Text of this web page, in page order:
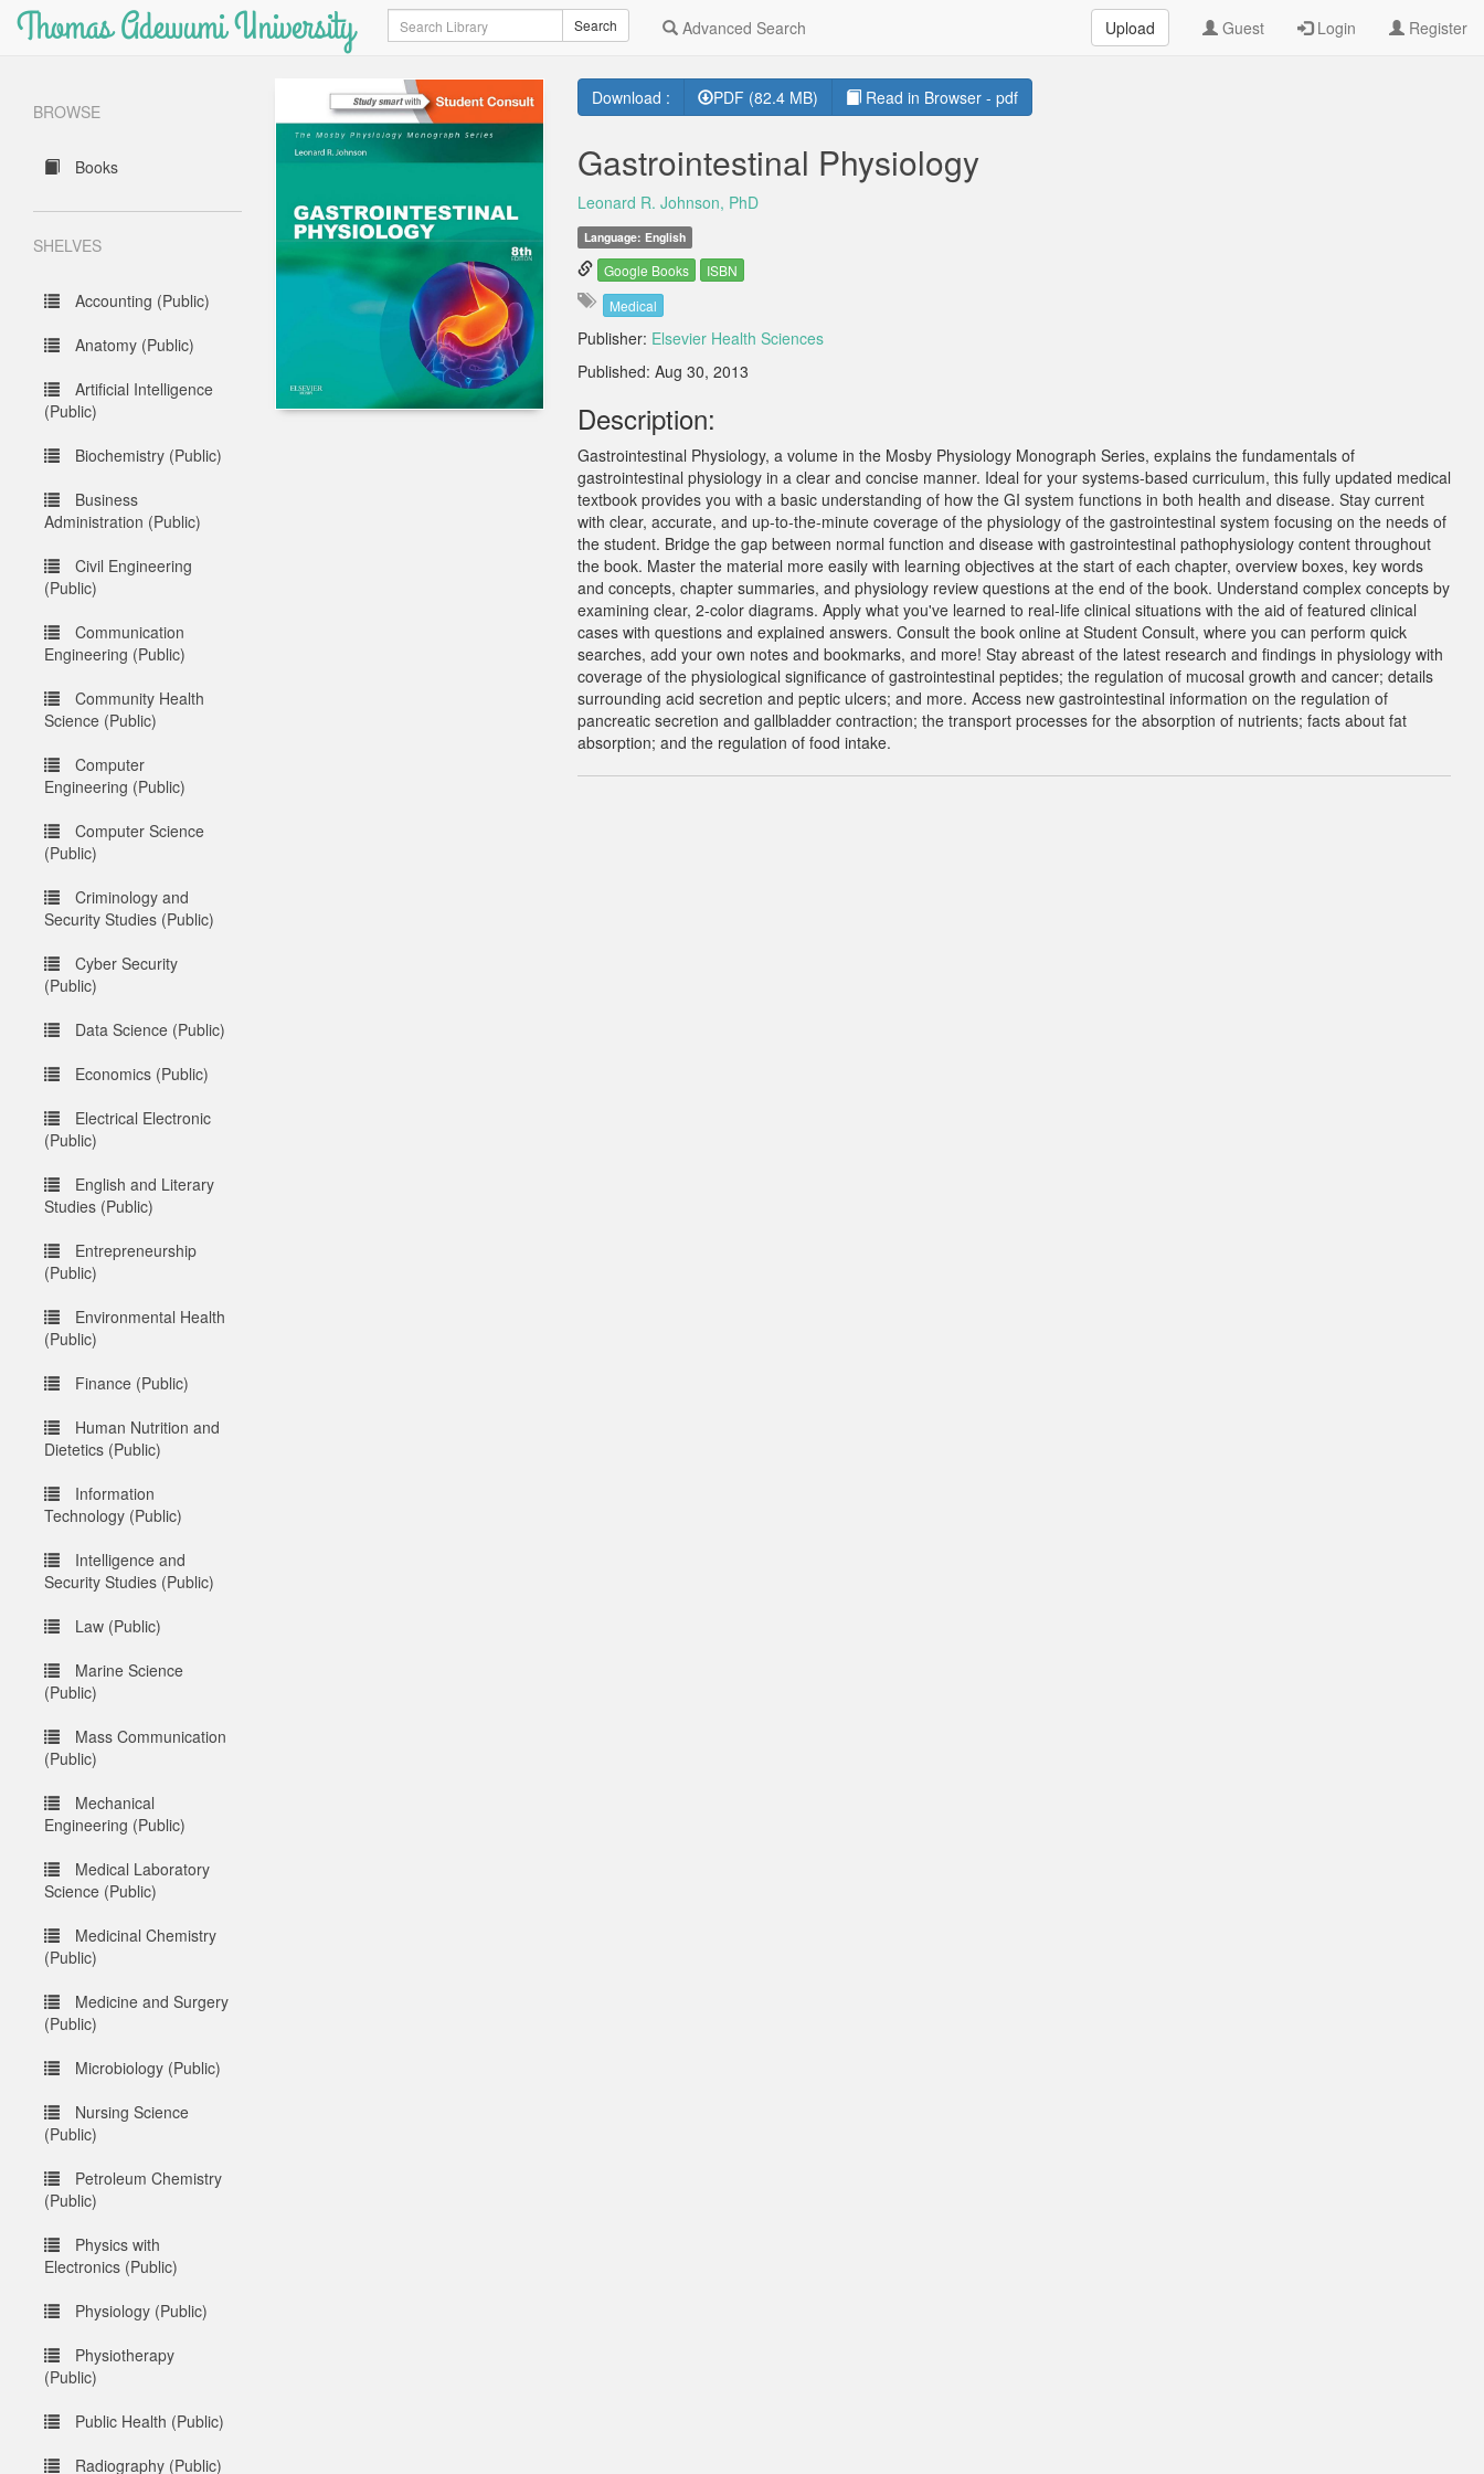
Thomas Adewumi University Search Search Advanced Search Upload Guest Login Register
BROWSE
Books
SHELVES
Accounting (Public)
Anatomy (Public)
Artificial Intelligence
(Public)
Biochemistry (Public)
Business
Administration (Public)
Civil Engineering
(Public)
Communication
Engineering (Public)
Community Health
Science (Public)
Computer
Engineering (Public)
Computer Science
(Public)
Criminology and
Security Studies (Public)
Cyber Security
(Public)
Data Science (Public)
Economics (Public)
Electrical Electronic
(Public)
English and Literary
Studies (Public)
Entrepreneurship
(Public)
Environmental Health
(Public)
Finance (Public)
Human Nutrition and
Dietetics (Public)
Information
Technology (Public)
Intelligence and
Security Studies (Public)
Law (Public)
Marine Science
(Public)
Mass Communication
(Public)
Mechanical
Engineering (Public)
Medical Laboratory
Science (Public)
Medicinal Chemistry
(Public)
Medicine and Surgery
(Public)
Microbiology (Public)
Nursing Science
(Public)
Petroleum Chemistry
(Public)
Physics with
Electronics (Public)
Physiology (Public)
Physiotherapy
(Public)
Public Health (Public)
Radiography (Public)
Download : PDF (82.4 MB) Read in Browser - pdf
Gastrointestinal Physiology
Leonard R. Johnson, PhD
Language: English
Google Books
ISBN
Medical
Publisher: Elsevier Health Sciences
Published: Aug 30, 2013
Description:
Gastrointestinal Physiology, a volume in the Mosby Physiology Monograph Series, explains the fundamentals of
gastrointestinal physiology in a clear and concise manner. Ideal for your systems-based curriculum, this fully updated medical
textbook provides you with a basic understanding of how the GI system functions in both health and disease. Stay current
with clear, accurate, and up-to-the-minute coverage of the physiology of the gastrointestinal system focusing on the needs of
the student. Bridge the gap between normal function and disease with gastrointestinal pathophysiology content throughout
the book. Master the material more easily with learning objectives at the start of each chapter, overview boxes, key words
and concepts, chapter summaries, and physiology review questions at the end of the book. Understand complex concepts by
examining clear, 2-color diagrams. Apply what you've learned to real-life clinical situations with the aid of featured clinical
cases with questions and explained answers. Consult the book online at Student Consult, where you can perform quick
searches, add your own notes and bookmarks, and more! Stay abreast of the latest research and findings in physiology with
coverage of the physiological significance of gastrointestinal peptides; the regulation of mucosal growth and cancer; details
surrounding acid secretion and peptic ulcers; and more. Access new gastrointestinal information on the regulation of
pancreatic secretion and gallbladder contraction; the transport processes for the absorption of nutrients; facts about fat
absorption; and the regulation of food intake.